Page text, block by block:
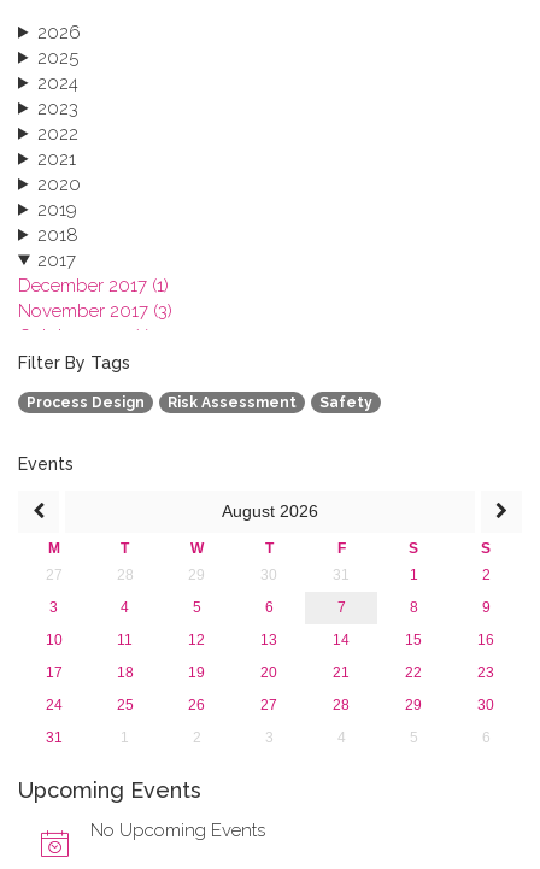
2026
2025
2024
2023
2022
2021
2020
2019
2018
2017
December 2017 (1)
November 2017 (3)
October 2017 (1)
September 2017 (1)
June 2017 (4)
May 2017 (3)
2016
2013
Filter By Tags
Process Design Risk Assessment Safety
Events
August 2026
M T W T F S
S
27
28 29 30 31 1
2
3
4 5 6 7 8
9
10
11 12 13 14 15
16
17
18 19 20 21 22
23
24
25 26 27 28 29
30
31
1 2 3 4 5 6
Upcoming Events
No Upcoming Events